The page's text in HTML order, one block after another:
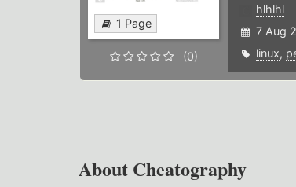
1 Page
(0)
hlhlhl
7 Aug
linux,
About Cheatography